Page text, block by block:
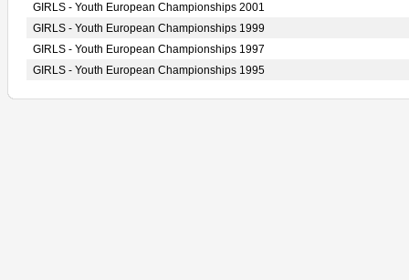
GIRLS - Youth European Championships 2001
GIRLS - Youth European Championships 1999
GIRLS - Youth European Championships 1997
GIRLS - Youth European Championships 1995